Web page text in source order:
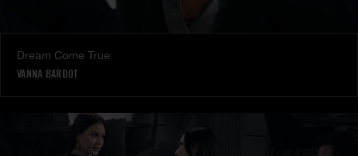
Dream Come True
VANNA BARDOT